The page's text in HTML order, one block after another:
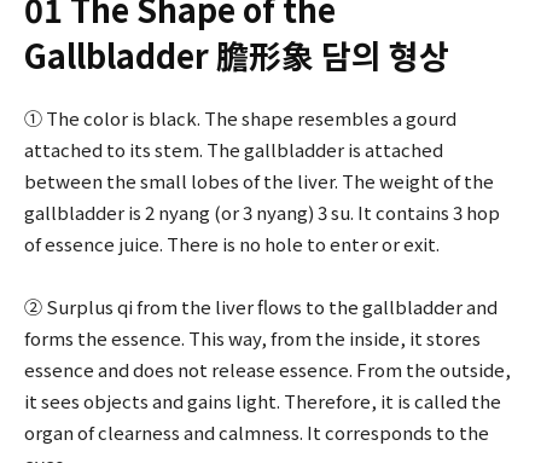
Gallbladder 膽形象 담의 형상
① The color is black. The shape resembles a gourd
attached to its stem. The gallbladder is attached
between the small lobes of the liver. The weight of the
gallbladder is 2 nyang (or 3 nyang) 3 su. It contains 3 hop
of essence juice. There is no hole to enter or exit.
② Surplus qi from the liver flows to the gallbladder and
forms the essence. This way, from the inside, it stores
essence and does not release essence. From the outside,
it sees objects and gains light. Therefore, it is called the
organ of clearness and calmness. It corresponds to the